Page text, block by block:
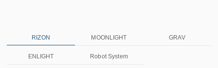
RIZON MOONLIGHT GRAV
ENLIGHT Robot System